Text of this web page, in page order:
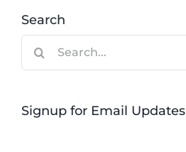
Search
Signup for Email Updates